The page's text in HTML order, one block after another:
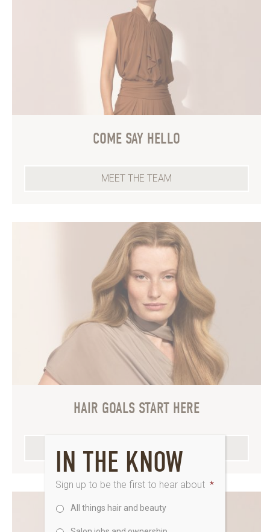
COME SAY HELLO
MEET THE TEAM
HAIR GOALS START HERE
IN THE KNOW
Sign up to be the first to hear about *
All things hair and beauty